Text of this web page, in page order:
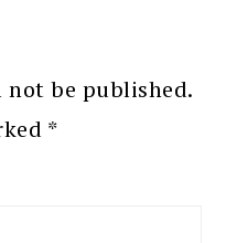
not be published.
*